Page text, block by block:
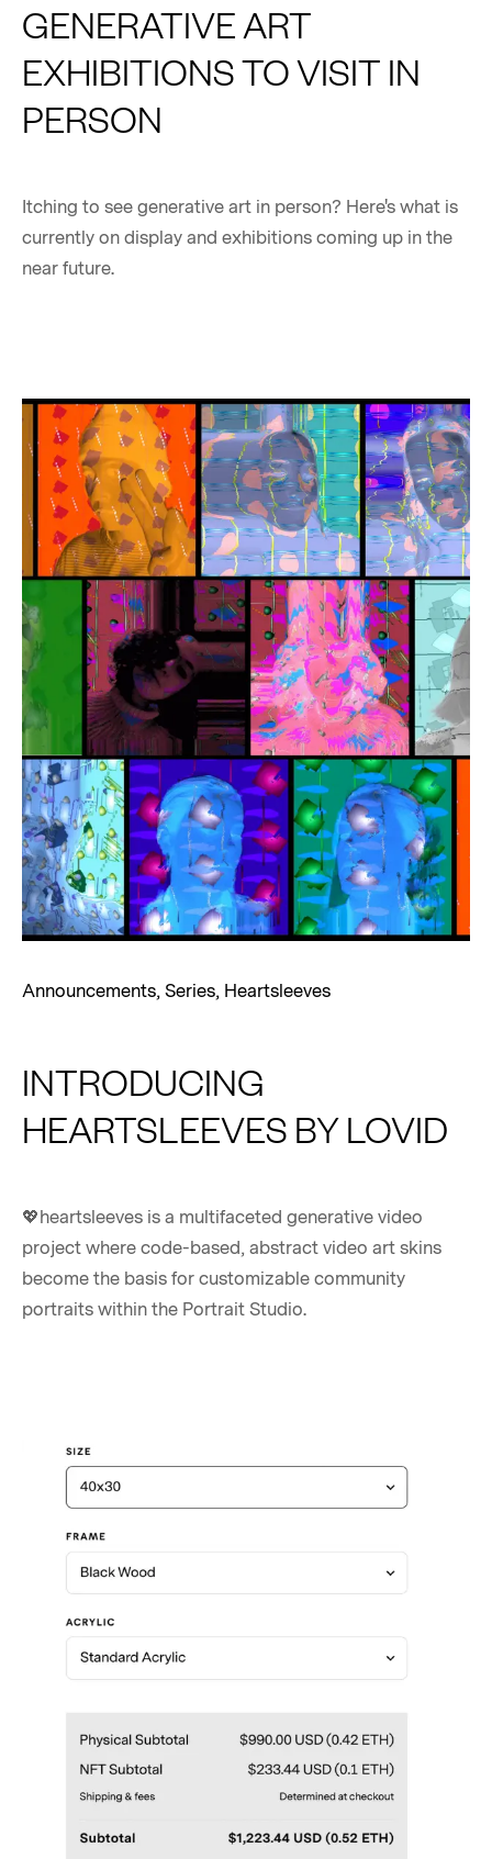
GENERATIVE ART
EXHIBITIONS TO VISIT IN
PERSON
Itching to see generative art in person? Here's what is
currently on display and exhibitions coming up in the
near future.
Announcements,Series, Heartsleeves
INTRODUCING
HEARTSLEEVES BY LOVID
💖heartsleeves is a multifaceted generative video
project where code-based, abstract video art skins
become the basis for customizable community
portraits within the Portrait Studio.